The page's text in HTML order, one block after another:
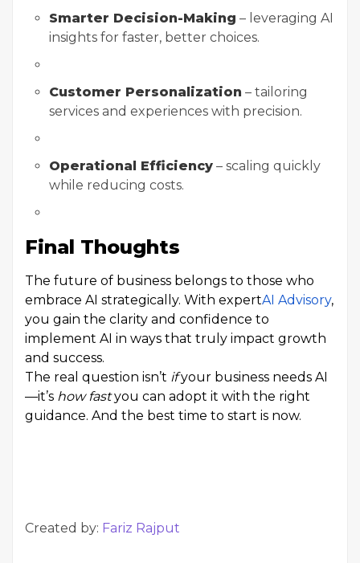
Smarter Decision-Making – leveraging AI
insights for faster, better choices.
Customer Personalization – tailoring
services and experiences with precision.
Operational Efficiency – scaling quickly
while reducing costs.
Final Thoughts
The future of business belongs to those who
embrace AI strategically. With expertAI Advisory,
you gain the clarity and confidence to
implement AI in ways that truly impact growth
and success.
The real question isn’t ifyour business needs AI
—it’s how fastyou can adopt it with the right
guidance. And the best time to start is now.
Created by: Fariz Rajput